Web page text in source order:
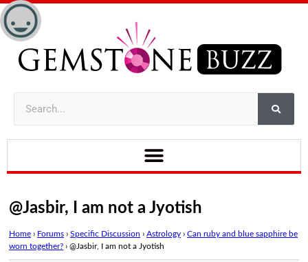
@Jasbir, I am not a Jyotish
Home › Forums › Specific Discussion › Astrology › Can ruby and blue sapphire be
worn together? › @Jasbir, I am not a Jyotish